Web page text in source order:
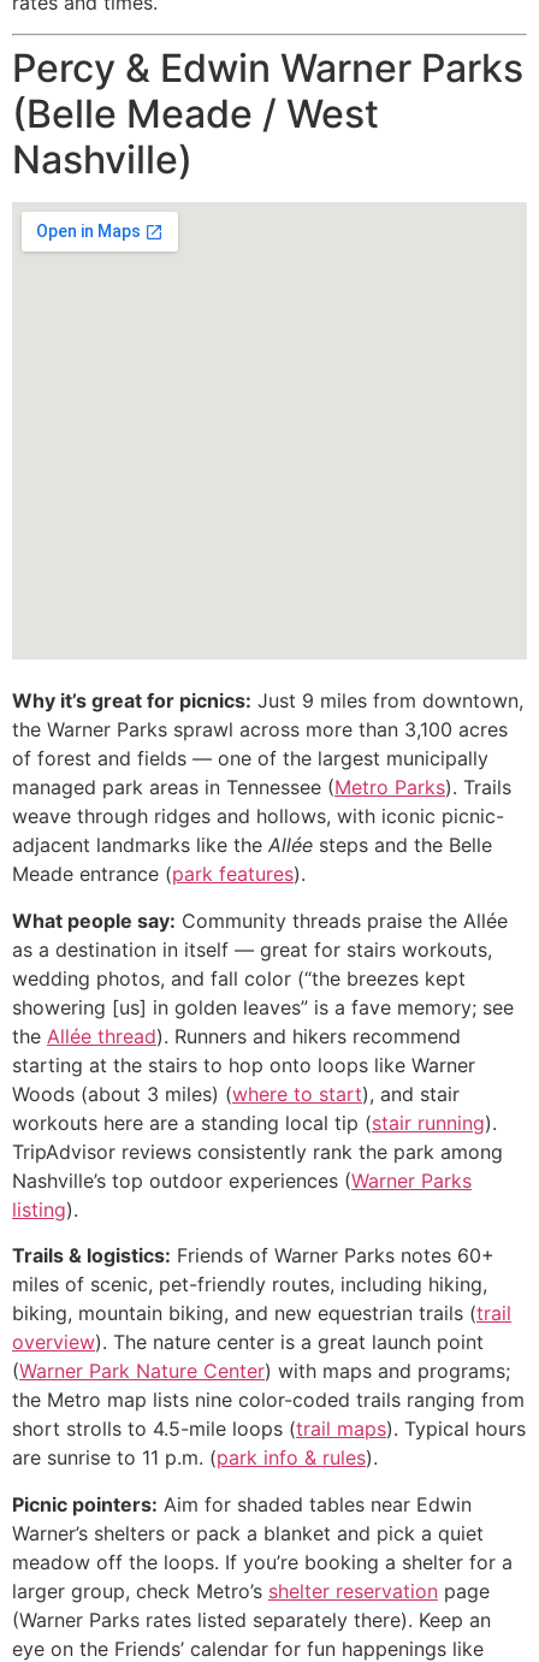
Percy & Edwin Warner Parks
(Belle Meade / West
Nashville)
Why it’s great for picnics: Just 9 miles from downtown,
the Warner Parks sprawl across more than 3,100 acres
of forest and fields — one of the largest municipally
managed park areas in Tennessee (Metro Parks). Trails
weave through ridges and hollows, with iconic picnic-
adjacent landmarks like the Allée steps and the Belle
Meade entrance (park features).
What people say: Community threads praise the Allée
as a destination in itself — great for stairs workouts,
wedding photos, and fall color (“the breezes kept
showering [us] in golden leaves” is a fave memory; see
the Allée thread). Runners and hikers recommend
starting at the stairs to hop onto loops like Warner
Woods (about 3 miles) (where to start), and stair
workouts here are a standing local tip (stair running).
TripAdvisor reviews consistently rank the park among
Nashville’s top outdoor experiences (Warner Parks
listing).
Trails & logistics: Friends of Warner Parks notes 60+
miles of scenic, pet-friendly routes, including hiking,
biking, mountain biking, and new equestrian trails (trail
overview). The nature center is a great launch point
(Warner Park Nature Center) with maps and programs;
the Metro map lists nine color-coded trails ranging from
short strolls to 4.5-mile loops (trail maps). Typical hours
are sunrise to 11 p.m. (park info & rules).
Picnic pointers: Aim for shaded tables near Edwin
Warner’s shelters or pack a blanket and pick a quiet
meadow off the loops. If you’re booking a shelter for a
larger group, check Metro’s shelter reservation page
(Warner Parks rates listed separately there). Keep an
eye on the Friends’ calendar for fun happenings like